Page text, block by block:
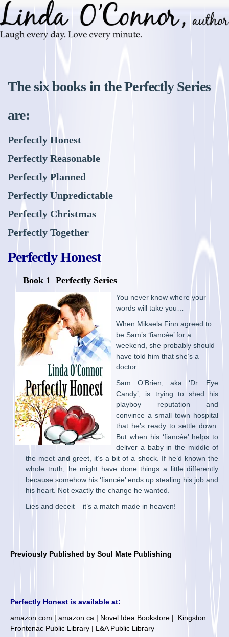
The six books in the Perfectly Series
are:
Perfectly Honest
Perfectly Reasonable
Perfectly Planned
Perfectly Unpredictable
Perfectly Christmas
Perfectly Together
Perfectly Honest
Book 1 Perfectly Series
You never know where your
words will take you…
When Mikaela Finn agreed to
be Sam’s ‘fiancée’ for a
weekend, she probably should
have told him that she’s a
doctor.
Sam O’Brien, aka ‘Dr. Eye
Candy’, is trying to shed his
playboy reputation and
convince a small town hospital
that he’s ready to settle down.
But when his ‘fiancée’ helps to
deliver a baby in the middle of
the meet and greet, it’s a bit of a shock. If he’d known the
whole truth, he might have done things a little differently
because somehow his ‘fiancée’ ends up stealing his job and
his heart. Not exactly the change he wanted.
Lies and deceit – it’s a match made in heaven!
Previously Published by Soul Mate Publishing
Perfectly Honest is available at:
amazon.com |amazon.ca | Novel Idea Bookstore | Kingston
Frontenac Public Library | L&A Public Library